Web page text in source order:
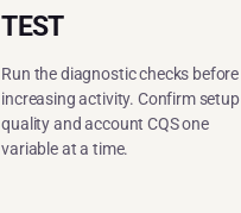
TEST
Run the diagnostic checks before
increasing activity. Confirm setup
quality and account CQS one
variable at a time.